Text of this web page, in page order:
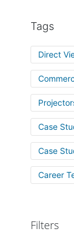
Tags
Direct
Case
Case
Career
Filters